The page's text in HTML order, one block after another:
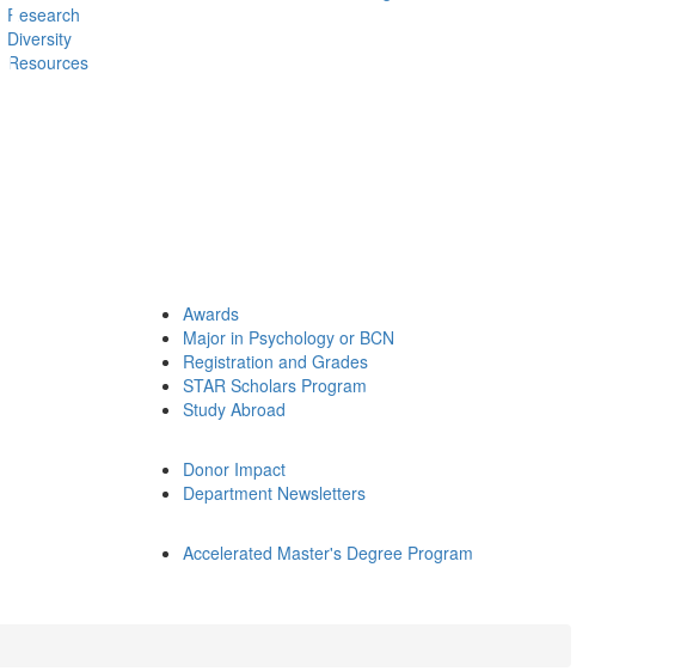
Research
Diversity
Resources
Awards
Major in Psychology or BCN
Registration and Grades
STAR Scholars Program
Study Abroad
Donor Impact
Department Newsletters
Accelerated Master's Degree Program